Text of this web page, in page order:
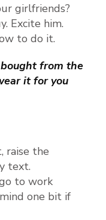
girlfriends?
Excite him.
to do it.
from the
it for you
raise the
text.
to work
one bit if